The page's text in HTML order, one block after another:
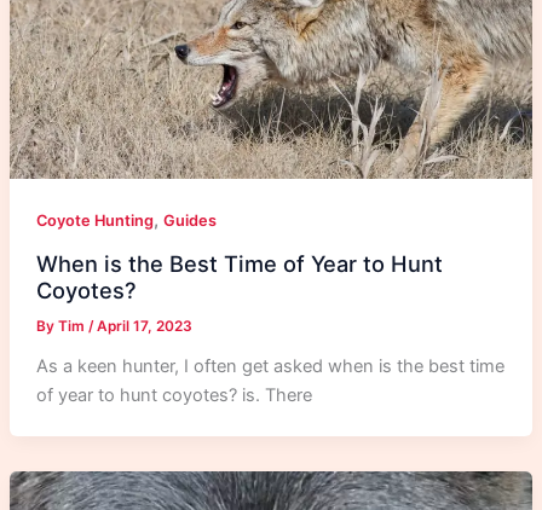
Coyote Hunting, Guides
When is the Best Time of Year to Hunt
Coyotes?
By Tim /April 17, 2023
As a keen hunter, I often get asked when is the best time
of year to hunt coyotes? is. There